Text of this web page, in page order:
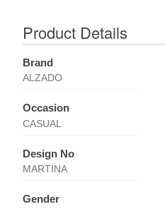
Product Details
Brand
ALZADO
Occasion
CASUAL
Design No
MARTINA
Gender